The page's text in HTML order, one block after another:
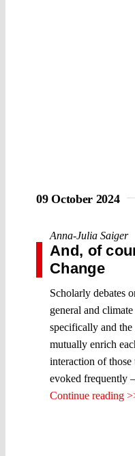
09 October 2024
Anna-Julia Saiger
And, of
Change
Scholarly debates
general and
specifically and the
mutually enrich
interaction of
evoked frequently
Continue reading